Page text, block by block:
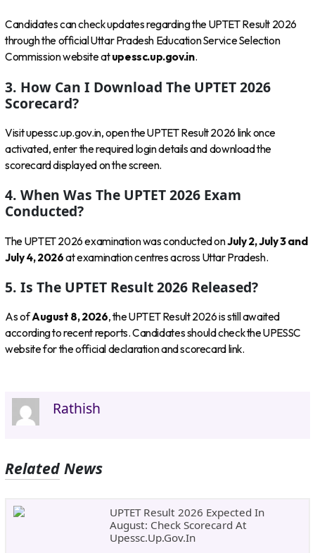
Candidates can check updates regarding the UPTET Result 2026
through the official Uttar Pradesh Education Service Selection
Commission website atupessc.up.gov.in.
3. How Can I Download The UPTET 2026
Scorecard?
Visit upessc.up.gov.in, open the UPTET Result 2026 link once
activated, enter the required login details and download the
scorecard displayed on the screen.
4. When Was The UPTET 2026 Exam
Conducted?
The UPTET 2026 examination was conducted onJuly 2, July 3 and
July 4, 2026at examination centres across Uttar Pradesh.
5. Is The UPTET Result 2026 Released?
As ofAugust 8, 2026, the UPTET Result 2026 is still awaited
according to recent reports. Candidates should check the UPESSC
website for the official declaration and scorecard link.
Rathish
Related News
UPTET Result 2026 Expected In
August: Check Scorecard At
Upessc.up.gov.in